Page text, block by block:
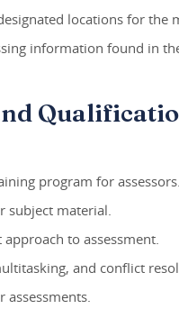
locations for the
information found in
program for assessors.
subject material.
to assessment.
and conflict